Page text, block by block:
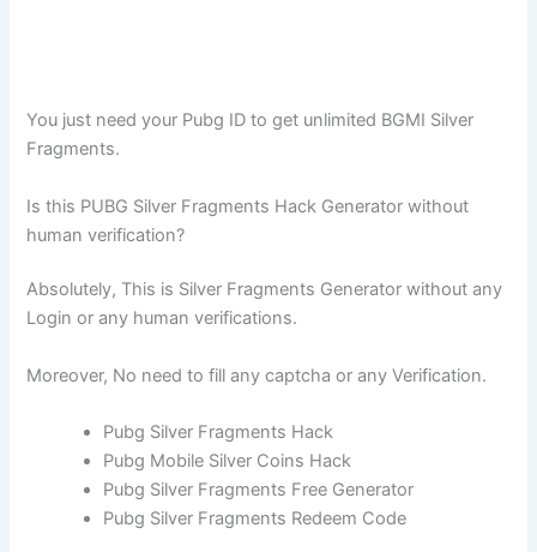
You just need your Pubg ID to get unlimited BGMI Silver
Fragments.
Is this PUBG Silver Fragments Hack Generator without
human verification?
Absolutely, This is Silver Fragments Generator without any
Login or any human verifications.
Moreover, No need to fill any captcha or any Verification.
Pubg Silver Fragments Hack
Pubg Mobile Silver Coins Hack
Pubg Silver Fragments Free Generator
Pubg Silver Fragments Redeem Code